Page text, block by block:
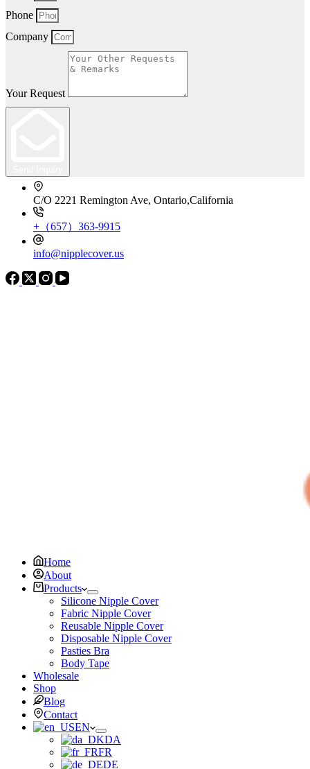
Phone
Company
Your Request
C/O 2221 Remington Ave, Ontario,California
+（657）363-9915
info@nipplecover.us
Home
About
Products
Silicone Nipple Cover
Fabric Nipple Cover
Reusable Nipple Cover
Disposable Nipple Cover
Pasties Bra
Body Tape
Wholesale
Shop
Blog
Contact
EN
DA
FR
DE